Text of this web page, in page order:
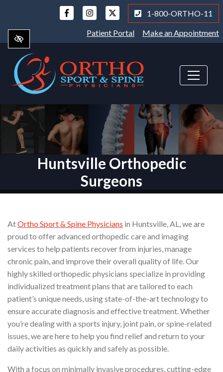
main
content
1-800-ORTHO-11
Patient Portal Make an Appointment
Huntsville Orthopedic
Surgeons
AtOrtho Sport & Spine Physicians in Huntsville, AL, we are
proud to offer advanced orthopedic care and imaging
services to help patients recover from injuries, manage
chronic pain, and improve their overall quality of life. Our
highly skilled orthopedic physicians specialize in providing
individualized treatment plans that are tailored to each
patient’s unique needs, using state-of-the-art technology to
ensure accurate diagnosis and effective treatment. Whether
you’re dealing with a sports injury, joint pain, or spine-related
issues, we are here to help you find relief and return to your
daily activities as quickly and safely as possible.
With a focus on minimally invasive procedures, cutting-edge